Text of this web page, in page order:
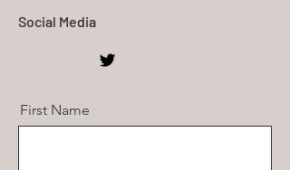
Social Media
First Name